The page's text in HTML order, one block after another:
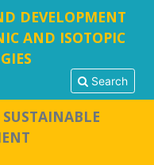
DEVELOPMENT
AND ISOTOPIC
Search